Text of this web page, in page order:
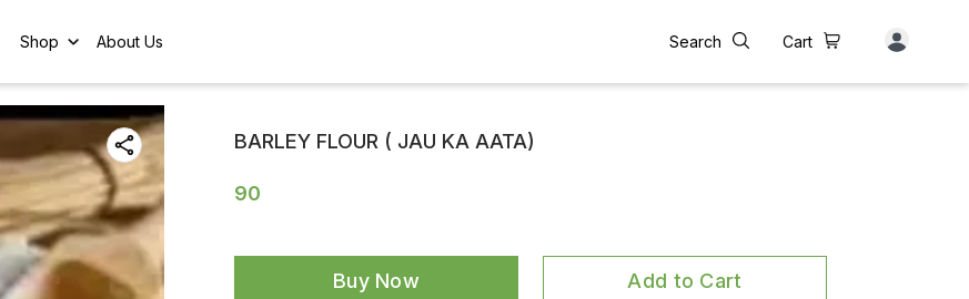
Shop About Us Search Cart
BARLEY FLOUR ( JAU KA AATA)
90
Buy Now Add to Cart